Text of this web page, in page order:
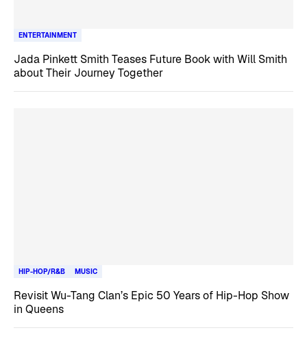
ENTERTAINMENT
Jada Pinkett Smith Teases Future Book with Will Smith
about Their Journey Together
HIP-HOP/R&B MUSIC
Revisit Wu-Tang Clan’s Epic 50 Years of Hip-Hop Show
in Queens